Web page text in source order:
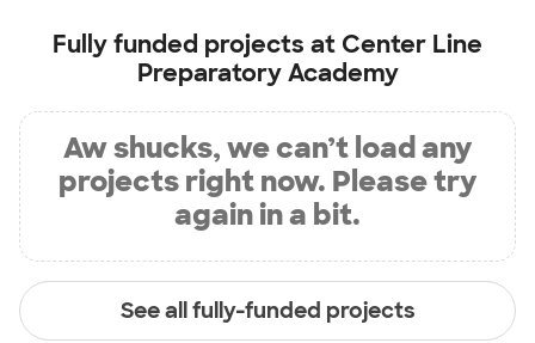
Fully funded projects at Center Line
Preparatory Academy
Aw shucks, we can’t load any
projects right now. Please try
again in a bit.
See all fully-funded projects